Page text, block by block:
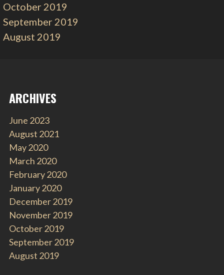
October 2019
September 2019
August 2019
ARCHIVES
June 2023
August 2021
May 2020
March 2020
February 2020
January 2020
December 2019
November 2019
October 2019
September 2019
August 2019